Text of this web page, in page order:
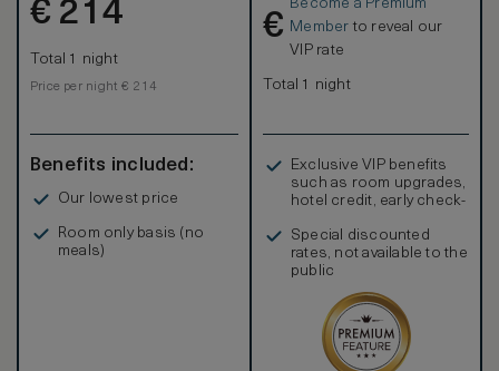
€ 214
Total 1 night
Price per night € 214
Benefits included:
Our lowest price
Room only basis (no
meals)
€
Become a Premium
Member to reveal our
VIP rate
Total 1 night
Exclusive VIP benefits
such as room upgrades,
hotel credit, early check-
Special discounted
rates, not available to the
public